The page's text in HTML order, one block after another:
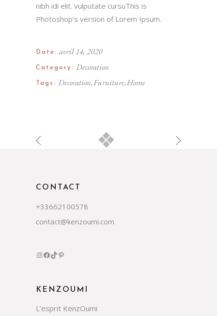
nibh idi elit. vulputate cursuThis is
Photoshop’s version of Lorem Ipsum.
Date: avril 14, 2020
Category: Decoration
Tags: DecorationFurnitureHome
CONTACT
+33662100578
contact@kenzoumi.com
Instagram
Facebook
TikTokPinterest
KENZOUMI
L’esprit KenzOumi